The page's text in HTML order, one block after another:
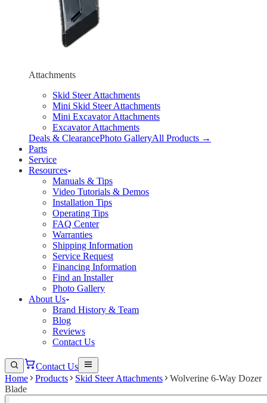
Attachments
Skid Steer Attachments
Mini Skid Steer Attachments
Mini Excavator Attachments
Excavator Attachments
Deals & ClearancePhoto GalleryAll Products →
Parts
Service
Resources
Manuals & Tips
Video Tutorials & Demos
Installation Tips
Operating Tips
FAQ Center
Warranties
Shipping Information
Service Request
Financing Information
Find an Installer
Photo Gallery
About Us
Brand History & Team
Blog
Reviews
Contact Us
Contact Us
Home
Products Skid Steer Attachments
Wolverine 6-Way Dozer
Blade